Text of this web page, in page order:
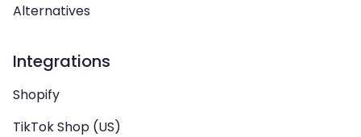
Alternatives
Integrations
Shopify
TikTok Shop (US)